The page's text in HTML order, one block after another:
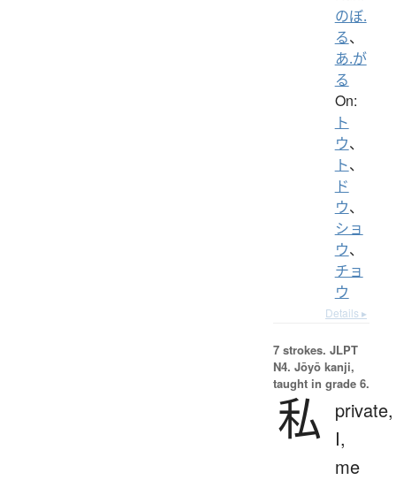
のぼ.
る、
あ.が
る
On:
ト
ウ、
ト、
ド
ウ、
ショ
ウ、
チョ
ウ
Details ▸
7 strokes. JLPT
N4. Jōyō kanji,
taught in grade 6.
私
private,
I,
me